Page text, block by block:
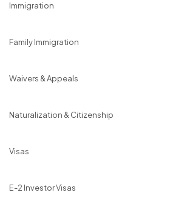
Immigration
Family Immigration
Waivers & Appeals
Naturalization & Citizenship
Visas
E-2 Investor Visas